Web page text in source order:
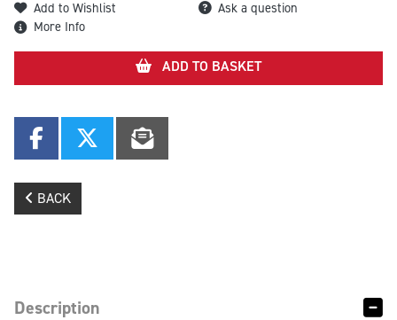
Add to Wishlist
Ask a question
More Info
ADD TO BASKET
BACK
Description